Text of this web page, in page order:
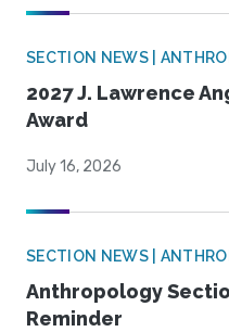
SECTION NEWS |
2027 J. Lawrence
Award
July 16, 2026
SECTION NEWS |
Anthropology
Reminder